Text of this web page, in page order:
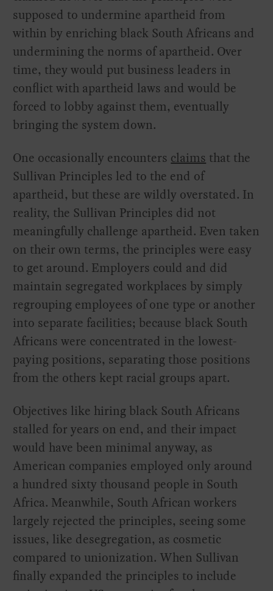
supposed to undermine apartheid from
within by enriching black South Africans and
undermining the norms of apartheid. Over
time, they would put business leaders in
conflict with apartheid laws and would be
forced to lobby against them, eventually
bringing the system down.
One occasionally encounters claims that the
Sullivan Principles led to the end of
apartheid, but these are wildly overstated. In
reality, the Sullivan Principles did not
meaningfully challenge apartheid. Even taken
on their own terms, the principles were easy
to get around. Employers could and did
maintain segregated workplaces by simply
regrouping employees of one type or another
into separate facilities; because black South
Africans were concentrated in the lowest-
paying positions, separating those positions
from the others kept racial groups apart.
Objectives like hiring black South Africans
stalled for years on end, and their impact
would have been minimal anyway, as
American companies employed only around
a hundred sixty thousand people in South
Africa. Meanwhile, South African workers
largely rejected the principles, seeing some
issues, like desegregation, as cosmetic
compared to unionization. When Sullivan
finally expanded the principles to include